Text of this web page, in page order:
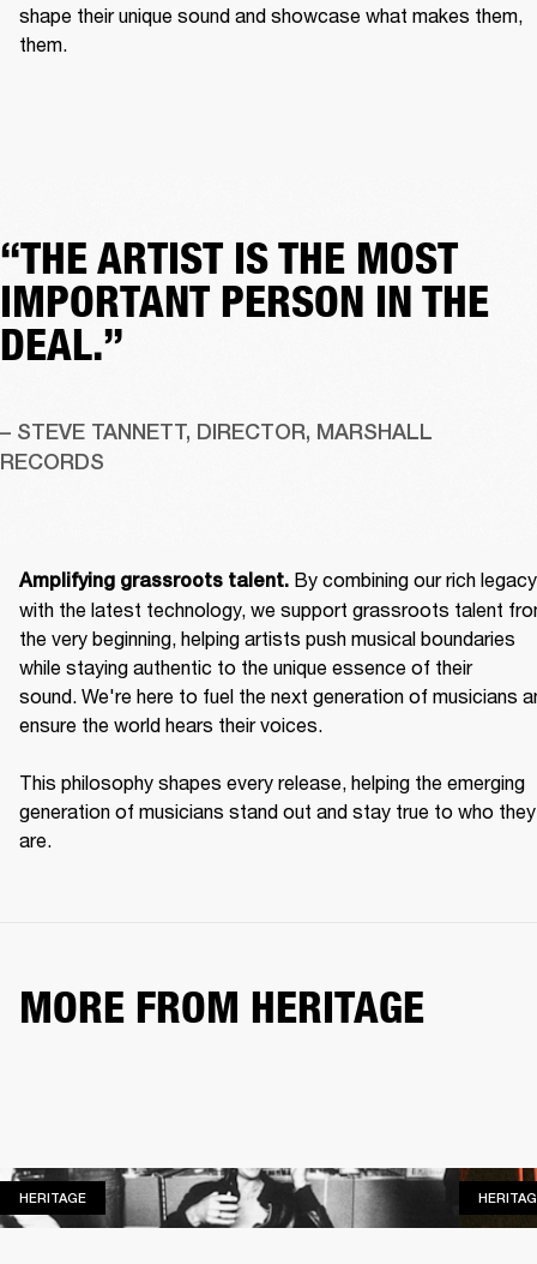
shape their unique sound and showcase what makes them,
them.
“THE ARTIST IS THE MOST
IMPORTANT PERSON IN THE
DEAL.”
– STEVE TANNETT, DIRECTOR, MARSHALL
RECORDS
Amplifying grassroots talent. By combining our rich legacy
with the latest technology, we support grassroots talent
the very beginning, helping artists push musical boundaries
while staying authentic to the unique essence of their
sound. We're here to fuel the next generation of musicians
ensure the world hears their voices.
This philosophy shapes every release, helping the emerging
generation of musicians stand out and stay true to who they
are.
MORE FROM HERITAGE
HERITAGEHERITAGE